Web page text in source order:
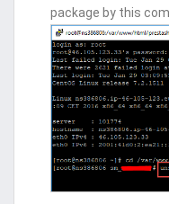
package by this